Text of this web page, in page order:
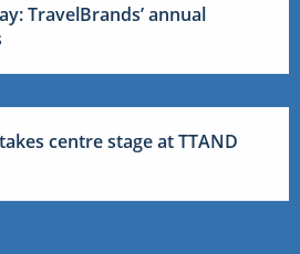
TravelBrands’ annual
centre stage at TTAND